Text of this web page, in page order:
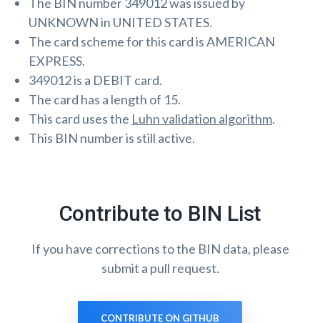
UNKNOWN in UNITED STATES.
The card scheme for this card is AMERICAN
EXPRESS.
349012 is a DEBIT card.
The card has a length of 15.
This card uses the Luhn validation algorithm.
This BIN number is still active.
Contribute to BIN List
If you have corrections to the BIN data, please
submit a pull request.
CONTRIBUTE ON GITHUB